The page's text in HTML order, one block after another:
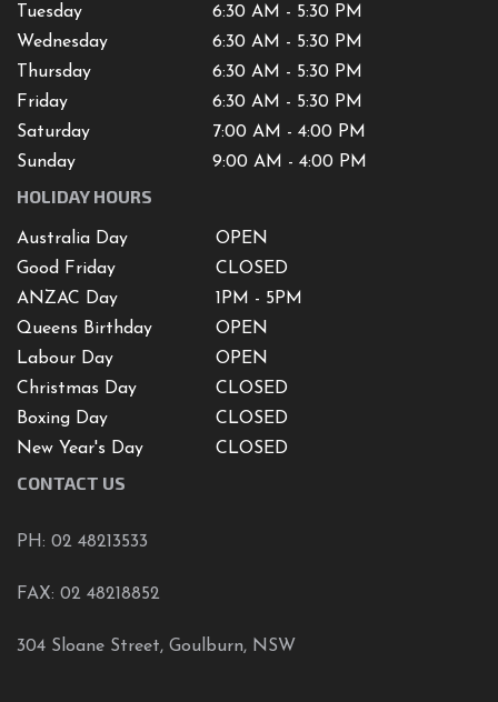
Tuesday
6:30 AM - 5:30 PM
Wednesday
6:30 AM - 5:30 PM
Thursday
6:30 AM - 5:30 PM
Friday
6:30 AM - 5:30 PM
Saturday
7:00 AM - 4:00 PM
Sunday
9:00 AM - 4:00 PM
HOLIDAY HOURS
Australia Day
OPEN
Good Friday
CLOSED
ANZAC Day
1PM - 5PM
Queens Birthday
OPEN
Labour Day
OPEN
Christmas Day
CLOSED
Boxing Day
CLOSED
New Year's Day
CLOSED
CONTACT US
PH: 02 48213533
FAX: 02 48218852
304 Sloane Street, Goulburn, NSW